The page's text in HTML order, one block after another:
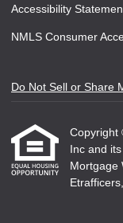
Accessibility
NMLS Consumer
Do Not Sell or Share
Copyright
Inc and
Mortgage